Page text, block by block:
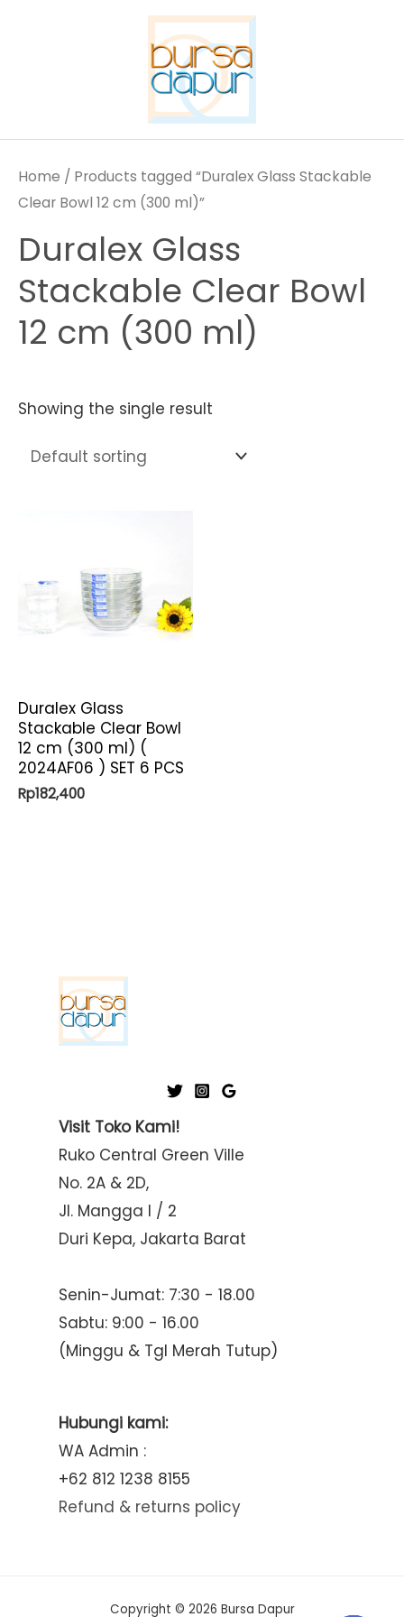
Home / Products tagged “Duralex Glass Stackable
Clear Bowl 12 cm (300 ml)”
Duralex Glass
Stackable Clear Bowl
12 cm (300 ml)
Showing the single result
Duralex Glass
Stackable Clear Bowl
12 cm (300 ml) (
2024AF06 ) SET 6 PCS
Rp182,400
Visit Toko Kami!
Ruko Central Green Ville
No. 2A & 2D,
Jl. Mangga I / 2
Duri Kepa, Jakarta Barat
Senin-Jumat: 7:30 - 18.00
Sabtu: 9:00 - 16.00
(Minggu & Tgl Merah Tutup)
Hubungi kami:
WA Admin :
+62 812 1238 8155
Refund & returns policy
Copyright © 2026 Bursa Dapur